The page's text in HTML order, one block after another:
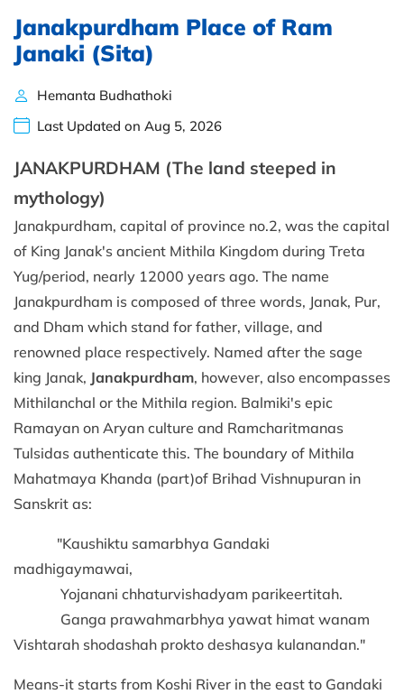
Janakpurdham Place of Ram
Janaki (Sita)
Hemanta Budhathoki
Last Updated on Aug 5, 2026
JANAKPURDHAM (The land steeped in
mythology)
Janakpurdham, capital of province no.2, was the capital
of King Janak's ancient Mithila Kingdom during Treta
Yug/period, nearly 12000 years ago. The name
Janakpurdham is composed of three words, Janak, Pur,
and Dham which stand for father, village, and
renowned place respectively. Named after the sage
king Janak, Janakpurdham, however, also encompasses
Mithilanchal or the Mithila region. Balmiki's epic
Ramayan on Aryan culture and Ramcharitmanas
Tulsidas authenticate this. The boundary of Mithila
Mahatmaya Khanda (part)of Brihad Vishnupuran in
Sanskrit as:
"Kaushiktu samarbhya Gandaki
madhigaymawai,
Yojanani chhaturvishadyam parikeertitah.
Ganga prawahmarbhya yawat himat wanam
Vishtarah shodashah prokto deshasya kulanandan."
Means-it starts from Koshi River in the east to Gandaki